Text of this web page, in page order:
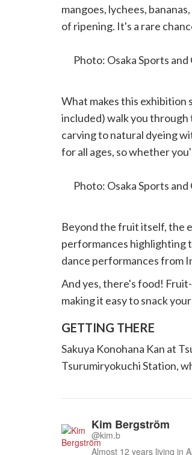
mangoes, lychees,
of ripening. It's a rare
Photo: Osaka Sports
What makes this
included) walk you
carving to natural dyeing
for all ages, so whether
that there are
Photo: Osaka Sports
Beyond the fruit itself, the
performances highlighting
dance performances from
And yes, there's food!
making it easy to snack
GETTING THERE
Sakuya Konohana Kan at
Tsurumiryokuchi Station,
Kim Bergström
@kim.b
Almost 12 years living in